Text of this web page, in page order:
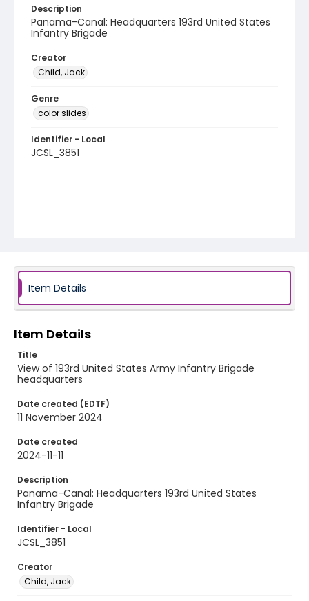
Description
Panama-Canal: Headquarters 193rd United States
Infantry Brigade
Creator
Child, Jack
Genre
color slides
Identifier - Local
JCSL_3851
Item Details
Item Details
Title
View of 193rd United States Army Infantry Brigade
headquarters
Date created (EDTF)
11 November 2024
Date created
2024-11-11
Description
Panama-Canal: Headquarters 193rd United States
Infantry Brigade
Identifier - Local
JCSL_3851
Creator
Child, Jack